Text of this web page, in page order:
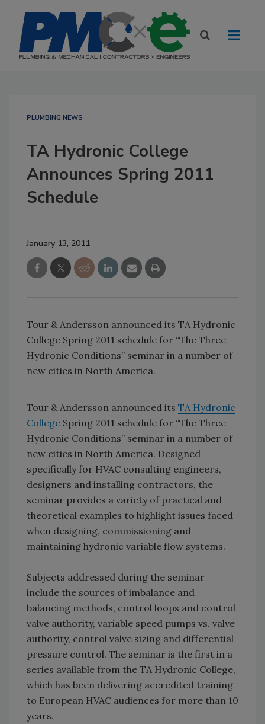
PLUMBING NEWS
TA Hydronic College
Announces Spring 2011
Schedule
January 13, 2011
Tour & Andersson announced its TA Hydronic
College Spring 2011 schedule for “The Three
Hydronic Conditions” seminar in a number of
new cities in North America.
Tour & Andersson announced its TA Hydronic
College Spring 2011 schedule for “The Three
Hydronic Conditions” seminar in a number of
new cities in North America. Designed
specifically for HVAC consulting engineers,
designers and installing contractors, the
seminar provides a variety of practical and
theoretical examples to highlight issues faced
when designing, commissioning and
maintaining hydronic variable flow systems.
Subjects addressed during the seminar
include the sources of imbalance and
balancing methods, control loops and control
valve authority, variable speed pumps vs. valve
authority, control valve sizing and differential
pressure control. The seminar is the first in a
series available from the TA Hydronic College,
which has been delivering accredited training
to European HVAC audiences for more than 10
years.